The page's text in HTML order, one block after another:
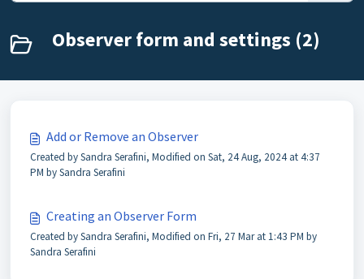
Observer form and settings (2)
Add or Remove an Observer
Created by Sandra Serafini, Modified on Sat, 24 Aug, 2024 at 4:37
PM by Sandra Serafini
Creating an Observer Form
Created by Sandra Serafini, Modified on Fri, 27 Mar at 1:43 PM by
Sandra Serafini